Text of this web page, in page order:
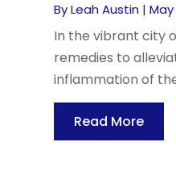
ByLeah Austin |May
In the vibrant city
remedies to
inflammation of
Read More